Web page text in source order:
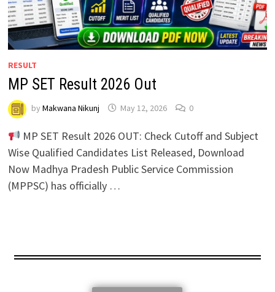
RESULT
MP SET Result 2026 Out
by Makwana Nikunj May 12, 2026 0
MP SET Result 2026 OUT: Check Cutoff and Subject
Wise Qualified Candidates List Released, Download
Now Madhya Pradesh Public Service Commission
(MPPSC) has officially …